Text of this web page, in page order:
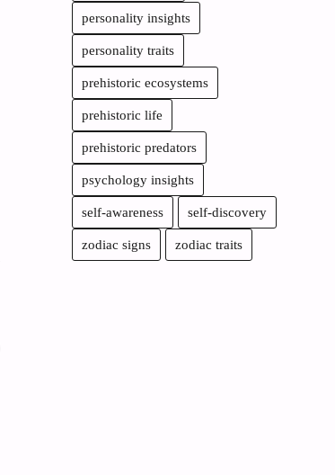
personality insights
personality traits
prehistoric ecosystems
prehistoric life
prehistoric predators
psychology insights
self-awareness self-discovery
zodiac signs zodiac traits